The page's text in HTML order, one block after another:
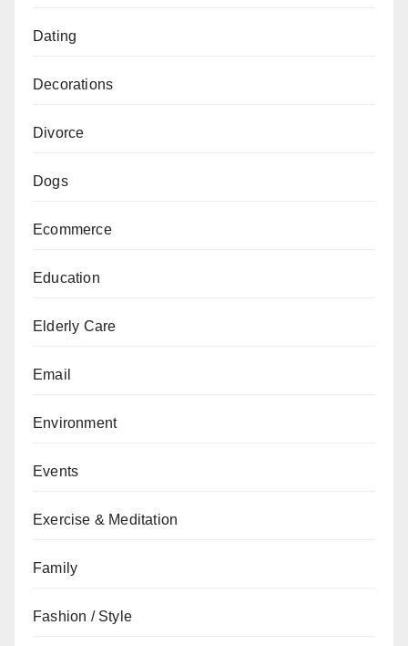
Dating
Decorations
Divorce
Dogs
Ecommerce
Education
Elderly Care
Email
Environment
Events
Exercise & Meditation
Family
Fashion / Style